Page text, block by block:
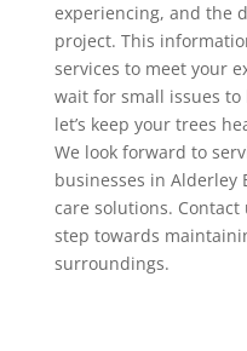
experiencing, and the
project. This
services to meet your
wait for small issues
let’s keep your trees
We look forward to
businesses in Alderley
care solutions.
step towards
surroundings.